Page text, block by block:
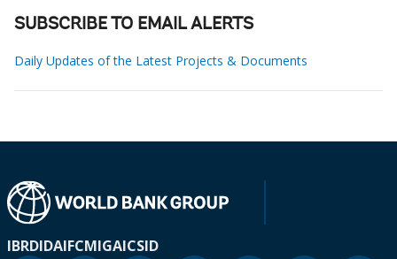
SUBSCRIBE TO EMAIL ALERTS
Daily Updates of the Latest Projects & Documents
IBRDIDAIFCMIGAICSID